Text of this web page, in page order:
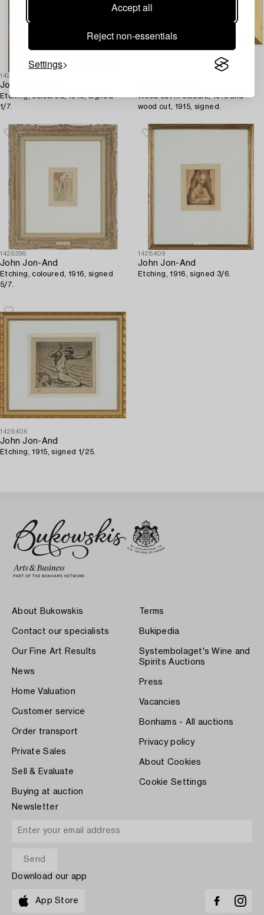
Accept all
Reject non-essentials
Settings
1428408
John Jon-And
Etching, coloured, 1916, signed
1/7.
Wood cut in colours, 1915 and
wood cut, 1915, signed.
1428398
John Jon-And
Etching, coloured, 1916, signed
5/7.
1428409
John Jon-And
Etching, 1916, signed 3/6.
1428406
John Jon-And
Etching, 1915, signed 1/25.
About Bukowskis
Contact our specialists
Our Fine Art Results
News
Home Valuation
Customer service
Order transport
Private Sales
Sell & Evaluate
Buying at auction
Terms
Bukipedia
Systembolaget's Wine and
Spirits Auctions
Press
Vacancies
Bonhams - All auctions
Privacy policy
About Cookies
Cookie Settings
Newsletter
Download our app
App Store